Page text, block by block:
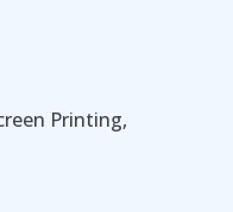
Printing,